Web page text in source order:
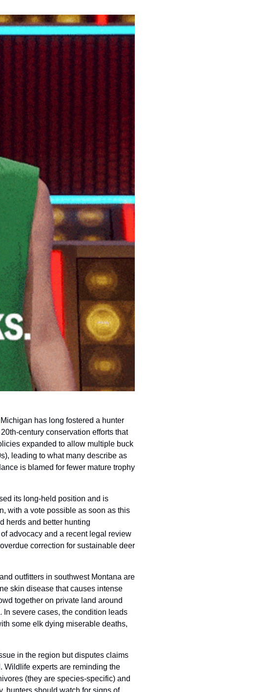
Michigan has long fostered a hunter
century conservation efforts that
expanded to allow multiple buck
leading to what many describe as
is blamed for fewer mature trophy
its long-held position and is
with a vote possible as soon as this
herds and better hunting
advocacy and a recent legal review
correction for sustainable deer
outfitters in southwest Montana are
skin disease that causes intense
together on private land around
In severe cases, the condition leads
some elk dying miserable deaths,
in the region but disputes claims
Wildlife experts are reminding the
(they are species-specific) and
hunters should watch for signs of